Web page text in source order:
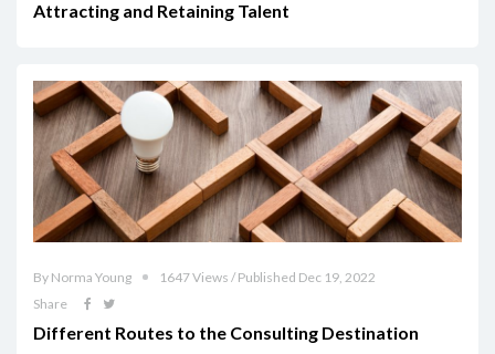
Attracting and Retaining Talent
By Norma Young
1647 Views / Published Dec 19, 2022
Share
Different Routes to the Consulting Destination